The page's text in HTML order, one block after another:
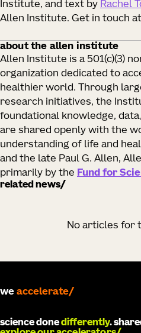
Institute, and text by Rachel
Allen Institute. Get in touch at
about the allen institute
Allen Institute is a 501(c)(3)
organization dedicated to
healthier world. Through
research initiatives, the
foundational knowledge,
are shared openly with the
understanding of life and
and the late Paul G. Allen,
primarily by the Fund for
related news
No articles for
we accelerate
science donedifferently.